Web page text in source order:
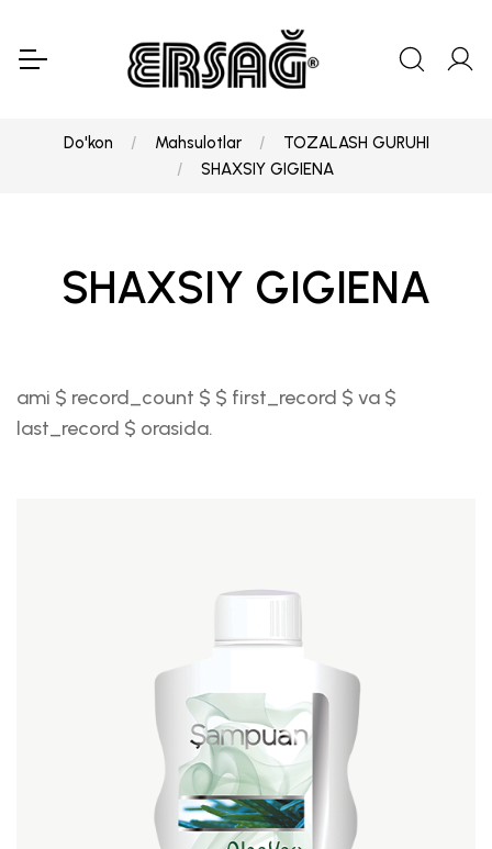
Do'kon Mahsulotlar
TOZALASH GURUHI
SHAXSIY GIGIENA
SHAXSIY GIGIENA
ami $ record_count $ $ first_record $ va $
last_record $ orasida.